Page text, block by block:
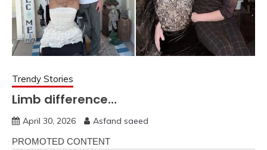
Trendy Stories
Limb difference…
April 30, 2026 Asfand saeed